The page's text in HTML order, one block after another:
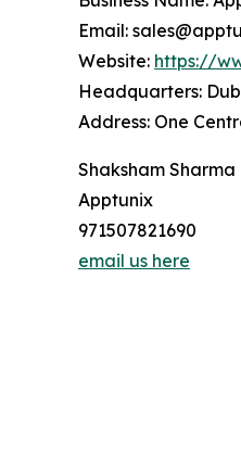
Email:
Website: https://
Headquarters:
Address: One
Shaksham Sharma
Apptunix
971507821690
email us here